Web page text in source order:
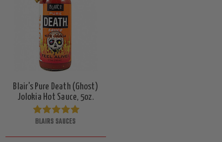
Blair's Pure Death (Ghost)
Jolokia Hot Sauce, 5oz.
BLAIRS SAUCES